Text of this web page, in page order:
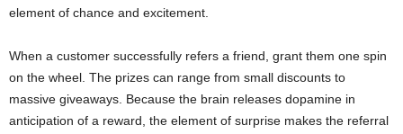
element of chance and excitement.
When a customer successfully refers a friend, grant them one spin
on the wheel. The prizes can range from small discounts to
massive giveaways. Because the brain releases dopamine in
anticipation of a reward, the element of surprise makes the referral